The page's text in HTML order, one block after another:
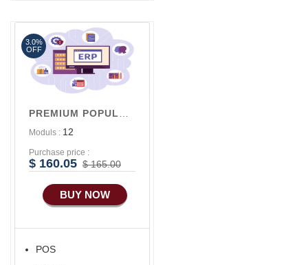
Marketing
Advance Sales
Features
Advance
Advance E-
COMMERCE
Advance
Manufacturing
Ecommerce Android
Apps
HRM
Fixed Asset
Moduls : 12
Purchase price :
$ 160.05 $ 165.00
BUY NOW
POS
3.0%
OFF